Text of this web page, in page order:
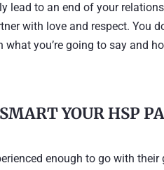
lead to an end of your
with love and respect. You
you’re going to say and
YOUR HSP
enough to go with